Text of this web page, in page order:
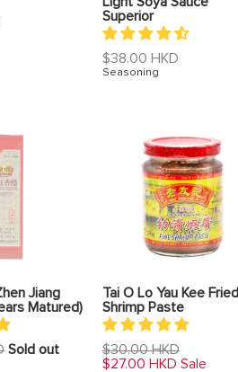
Superior
Regular
price
$38.00 HKD
Seasoning
Jiang
Matured)
Sold out
Tai O Lo Yau Kee Fried
Shrimp Paste
Regular
price
$30.00 HKD
$27.00 HKD Sale